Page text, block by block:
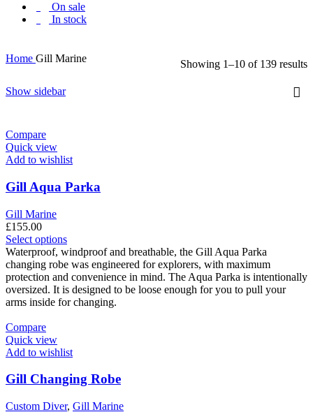
On sale
In stock
Home Gill Marine Showing 1–10 of 139 results
Show sidebar
Compare
Quick view
Add to wishlist
Gill Aqua Parka
Gill Marine
£155.00
Select optionsThis
product
has
multiple
variants.
The
chosen
the
product
page
Waterproof, windproof and breathable, the Gill Aqua Parka
changing robe was engineered for explorers, with maximum
protection and convenience in mind. The Aqua Parka is intentionally
oversized. It is designed to be loose enough for you to pull your
arms inside for changing.
Compare
Quick view
Add to wishlist
Gill Changing Robe
Custom Diver, Gill Marine